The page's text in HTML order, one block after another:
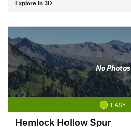
Explore in 3D
No Photos
EASY
Hemlock Hollow Spur